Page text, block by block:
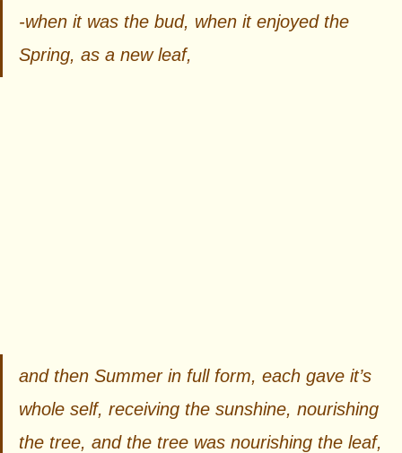
-when it was the bud, when it enjoyed the
Spring, as a new leaf,
and then Summer in full form, each gave it’s
whole self, receiving the sunshine, nourishing
the tree, and the tree was nourishing the leaf,